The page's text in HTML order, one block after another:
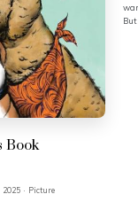
Book
2025 · Picture